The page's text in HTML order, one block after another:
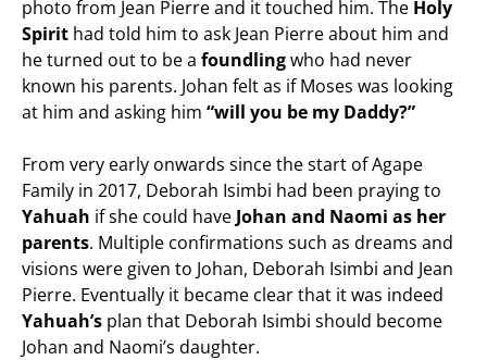
photo from Jean Pierre and it touched him. The Holy
Spirit had told him to ask Jean Pierre about him and
he turned out to be a foundlingwho had never
known his parents. Johan felt as if Moses was looking
at him and asking him “will you be my Daddy?”
From very early onwards since the start of Agape
Family in 2017, Deborah Isimbi had been praying to
Yahuah if she could have Johan and Naomi as her
parents. Multiple confirmations such as dreams and
visions were given to Johan, Deborah Isimbi and Jean
Pierre. Eventually it became clear that it was indeed
Yahuah’s plan that Deborah Isimbi should become
Johan and Naomi’s daughter.